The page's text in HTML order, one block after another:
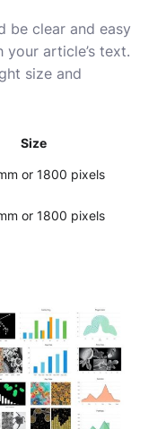
be clear and easy
article’s text.
size and
Size
or 1800 pixels
or 1800 pixels